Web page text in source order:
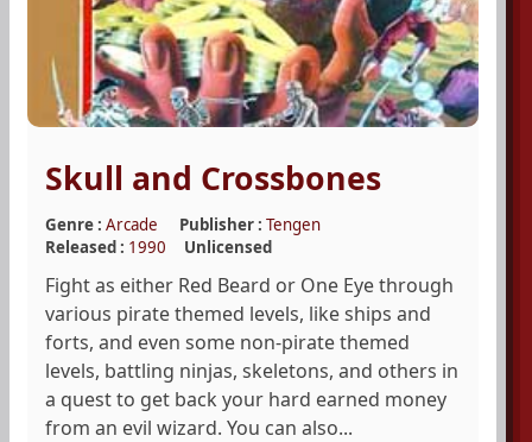
Skull and Crossbones
Genre : Arcade Publisher : Tengen
Released : 1990 Unlicensed
Fight as either Red Beard or One Eye through
various pirate themed levels, like ships and
forts, and even some non-pirate themed
levels, battling ninjas, skeletons, and others in
a quest to get back your hard earned money
from an evil wizard. You can also...